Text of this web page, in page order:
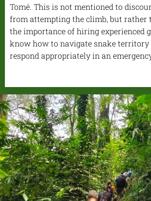
Tomé. This is not mentioned to
from attempting the climb, but rather
the importance of hiring experienced
know how to navigate snake territory
respond appropriately in an
.